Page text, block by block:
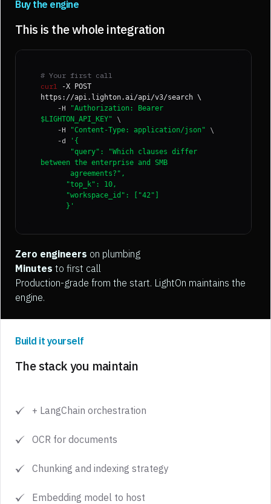
Build it yourself
The stack you maintain
+ LangChain orchestration
OCR for documents
Chunking and indexing strategy
Embedding model to host
Buy the engine
This is the whole integration
# Your first call
curl
-X POST
https://api.lighton.ai/api/v3/search \
-H
"Authorization: Bearer
$LIGHTON_API_KEY"
\
-H
"Content-Type: application/json"
\
-d
'{
"query": "Which clauses differ
between the enterprise and SMB
agreements?",
"top_k": 10,
"workspace_id": ["42"]
}'
Zero engineers on plumbing
Minutes to first call
Production-grade from the start. LightOn maintains the
engine.